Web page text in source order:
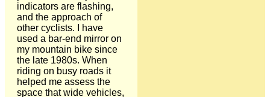
indicators are flashing,
and the approach of
other cyclists. I have
used a bar-end mirror on
my mountain bike since
the late 1980s. When
riding on busy roads it
helped me assess the
space that wide vehicles,